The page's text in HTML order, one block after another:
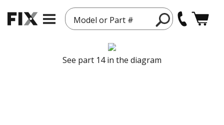
Model or Part #
See part 14 in the diagram